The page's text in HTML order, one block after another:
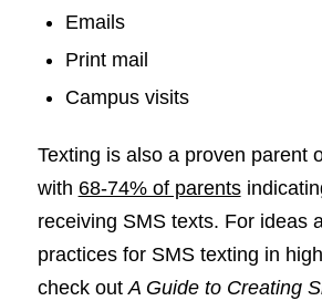
Emails
Print mail
Campus visits
Texting is also a proven parent
with 68-74% of parents
receiving SMS texts. For ideas
practices for SMS texting in
check outA Guide to Creating